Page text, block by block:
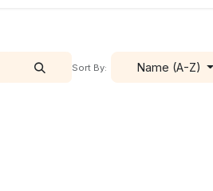
Sort By: Name (A-Z)